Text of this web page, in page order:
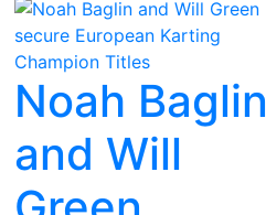
Noah Baglin
and Will